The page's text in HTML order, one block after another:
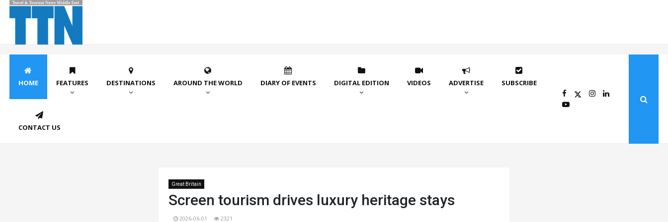
HOME FEATURES DESTINATIONS AROUND THE WORLD DIARY OF EVENTS DIGITAL EDITION VIDEOS ADVERTISE SUBSCRIBE
CONTACT US
Great Britain
Screen tourism drives luxury heritage stays
2026-06-01 2321